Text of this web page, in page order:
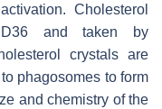
Cholesterol
and taken by
crystals are
phagosomes to form
and chemistry of the